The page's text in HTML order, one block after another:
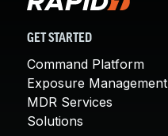
GET STARTED
Command Platform
Exposure Management
MDR Services
Solutions